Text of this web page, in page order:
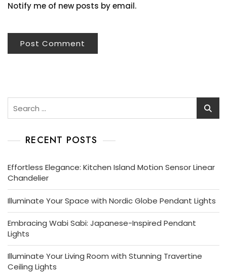
Notify me of new posts by email.
RECENT POSTS
Effortless Elegance: Kitchen Island Motion Sensor Linear
Chandelier
Illuminate Your Space with Nordic Globe Pendant Lights
Embracing Wabi Sabi: Japanese-Inspired Pendant
Lights
Illuminate Your Living Room with Stunning Travertine
Ceiling Lights